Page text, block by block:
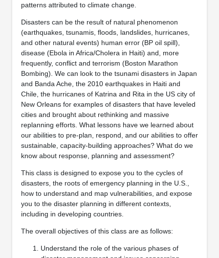
patterns attributed to climate change.
Disasters can be the result of natural phenomenon
(earthquakes, tsunamis, floods, landslides, hurricanes,
and other natural events) human error (BP oil spill),
disease (Ebola in Africa/Cholera in Haiti) and, more
frequently, conflict and terrorism (Boston Marathon
Bombing). We can look to the tsunami disasters in Japan
and Banda Ache, the 2010 earthquakes in Haiti and
Chile, the hurricanes of Katrina and Rita in the US city of
New Orleans for examples of disasters that have leveled
cities and brought about rethinking and massive
replanning efforts. What lessons have we learned about
our abilities to pre-plan, respond, and our abilities to offer
sustainable, capacity-building approaches? What do we
know about response, planning and assessment?
This class is designed to expose you to the cycles of
disasters, the roots of emergency planning in the U.S.,
how to understand and map vulnerabilities, and expose
you to the disaster planning in different contexts,
including in developing countries.
The overall objectives of this class are as follows:
Understand the role of the various phases of